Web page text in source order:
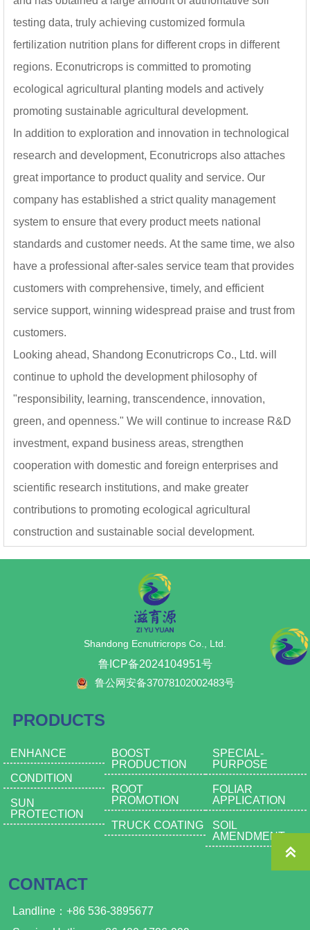
testing data, truly achieving customized formula
fertilization nutrition plans for different crops in different
regions. Econutricrops is committed to promoting
ecological agricultural planting models and actively
promoting sustainable agricultural development.
In addition to exploration and innovation in technological
research and development, Econutricrops also attaches
great importance to product quality and service. Our
company has established a strict quality management
system to ensure that every product meets national
standards and customer needs. At the same time, we also
have a professional after-sales service team that provides
customers with comprehensive, timely, and efficient
service support, winning widespread praise and trust from
customers.
Looking ahead, Shandong Econutricrops Co., Ltd. will
continue to uphold the development philosophy of
"responsibility, learning, transcendence, innovation,
green, and openness." We will continue to increase R&D
investment, expand business areas, strengthen
cooperation with domestic and foreign enterprises and
scientific research institutions, and make greater
contributions to promoting ecological agricultural
construction and sustainable social development.
orchards, brightens the
refreshing visual impact.
Shandong Ecnutricrops Co., Ltd.
鲁ICP备2024104951号
鲁公网安备37078102002483号
PRODUCTS
ENHANCE
CONDITION
SUN
PROTECTION
BOOST
PRODUCTION
ROOT
PROMOTION
TRUCK COATING
SPECIAL-
PURPOSE
FOLIAR
APPLICATION
SOIL
AMENDMENT
CONTACT
Landline：+86 536-3895677
